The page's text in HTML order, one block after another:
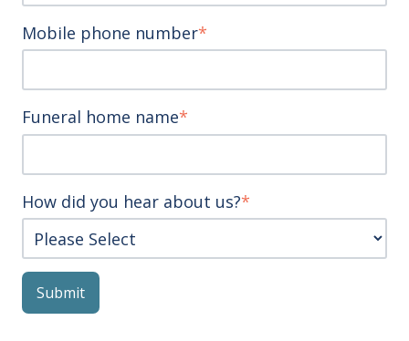
Mobile phone number*
Funeral home name*
How did you hear about us?*